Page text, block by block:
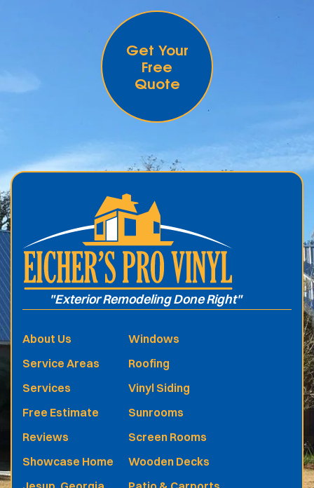
Get Your
Free
Quote
.
"Exterior Remodeling Done Right"
About Us
Service Areas
Services
Free Estimate
Reviews
Showcase Home
Windows
Roofing
Vinyl Siding
Sunrooms
Screen Rooms
Wooden Decks